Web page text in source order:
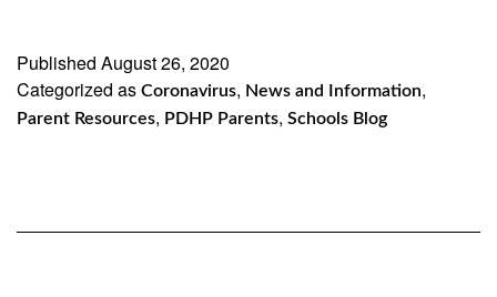
Published August 26, 2020
Categorized as Coronavirus, News and Information,
Parent Resources, PDHP Parents, Schools Blog